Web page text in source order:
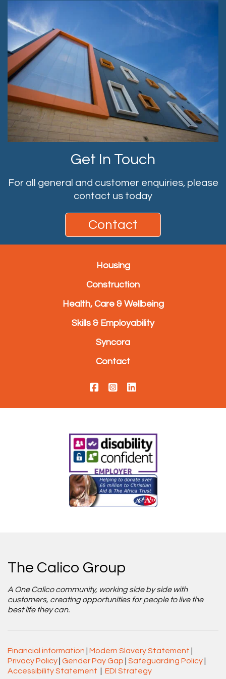
Get In Touch
For all general and customer enquiries, please
contact us today
Contact
Housing
Construction
Health, Care & Wellbeing
Skills & Employability
Syncora
Contact
The Calico Group
A One Calico community, working side by side with
customers, creating opportunities for people to live the
best life they can.
Financial information Modern Slavery Statement
Privacy Policy Gender Pay Gap Safeguarding Policy
Accessibility Statement
EDI Strategy